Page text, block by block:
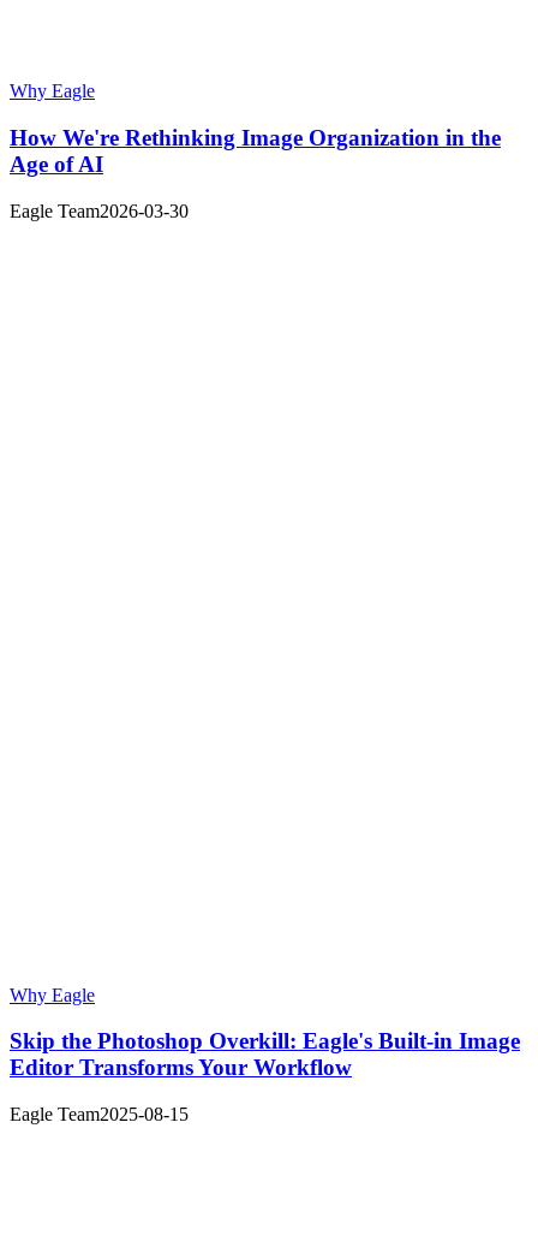
Why Eagle
How We're Rethinking Image Organization in the
Age of AI
Eagle Team2026-03-30
Why Eagle
Skip the Photoshop Overkill: Eagle's Built-in Image
Editor Transforms Your Workflow
Eagle Team2025-08-15